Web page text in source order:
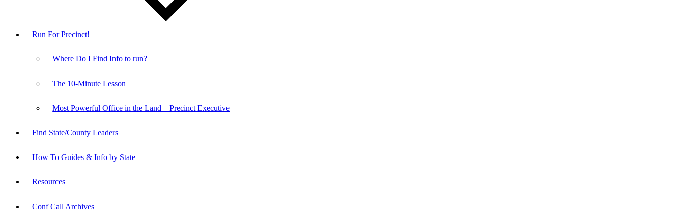
Run For Precinct!
Where Do I Find Info to run?
The 10-Minute Lesson
Most Powerful Office in the Land – Precinct Executive
Find State/County Leaders
How To Guides & Info by State
Resources
Conf Call Archives